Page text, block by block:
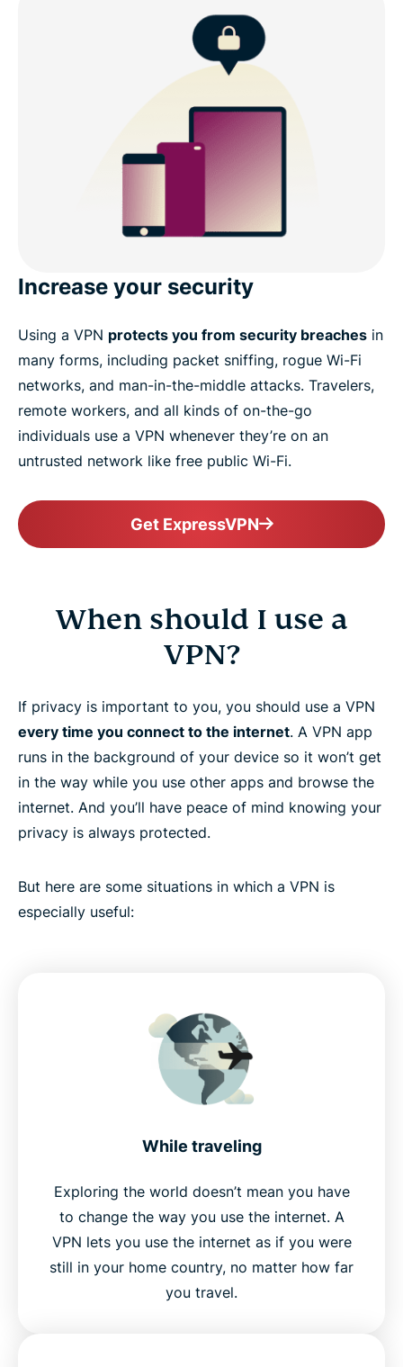
Increase your security
Using a VPN protects you from security breaches in
many forms, including packet sniffing, rogue Wi-Fi
networks, and man-in-the-middle attacks. Travelers,
remote workers, and all kinds of on-the-go
individuals use a VPN whenever they’re on an
untrusted network like free public Wi-Fi.
Get ExpressVPN
When should I use a
VPN?
If privacy is important to you, you should use a VPN
every time you connect to the internet. A VPN app
runs in the background of your device so it won’t get
in the way while you use other apps and browse the
internet. And you’ll have peace of mind knowing your
privacy is always protected.
But here are some situations in which a VPN is
especially useful:
While traveling
Exploring the world doesn’t mean you have
to change the way you use the internet. A
VPN lets you use the internet as if you were
still in your home country, no matter how far
you travel.